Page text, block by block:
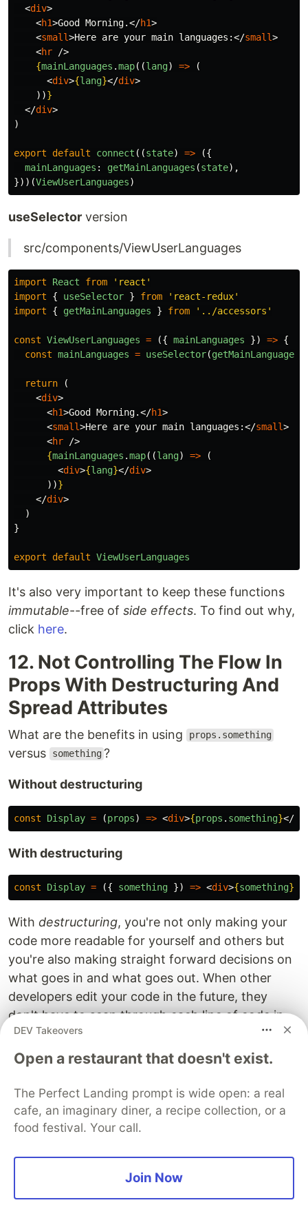
<div>
<h1>Good Morning.</h1>
<small>Here are your main languages:</small>
<hr
/>
{mainLanguages .map((lang) =>
(
<div>{lang}</div>
))}
</div>
)
export default connect ((state) =>
({
mainLanguages : getMainLanguages (state),
}))(ViewUserLanguages)
useSelector version
src/components/ViewUserLanguages
import React from ' react '
import
{ useSelector } from ' react-redux'
import
{ getMainLanguages } from ' ../accessors '
const ViewUserLanguages = ({ mainLanguages }) => {
const mainLanguages = useSelector(getMainLanguages
return
(
<div>
<h1>Good Morning.</h1>
<small>Here are your main languages:</small>
<hr
/>
{mainLanguages .map((lang) =>
(
<div>{lang}</div>
))}
</div>
)
}
export default ViewUserLanguages
It's also very important to keep these functions
immutable--free of side effects. To find out why,
click here.
12. Not Controlling The Flow In
Props With Destructuring And
Spread Attributes
What are the benefits in using props.something
versus something ?
Without destructuring
const Display = (props) => <div>{props . something}</
With destructuring
const Display = ({ something }) => <div>{something}
With destructuring, you're not only making your
code more readable for yourself and others but
you're also making straight forward decisions on
what goes in and what goes out. When other
developers edit your code in the future, they
don't have to scan through each line of code in
your render method to find all of the props that
the component is using.
default props right from the beginning without
having to add any more lines of code:
const Display = ({ something = 'apple' }) => <div>{
DEV Takeovers
Open a restaurant that doesn't exist.
The Perfect Landing prompt is wide open: a real
cafe, an imaginary diner, a recipe collection, or a
food festival. Your call.
Join Now